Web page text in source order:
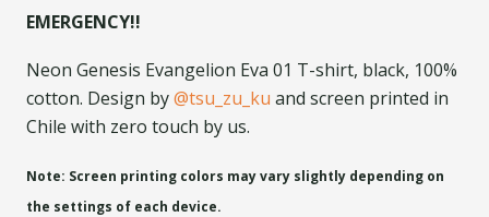
EMERGENCY!!
Neon Genesis Evangelion Eva 01 T-shirt, black, 100%
cotton. Design by@tsu_zu_ku and screen printed in
Chile with zero touch by us.
Note: Screen printing colors may vary slightly depending on
the settings of each device.